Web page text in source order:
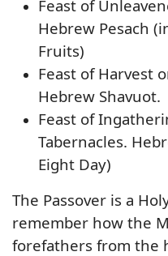
Feast of
Hebrew Pesach
Fruits)
Feast of Harvest
Hebrew Shavuot.
Feast of
Tabernacles.
Eight Day)
The Passover is a
remember how the
forefathers from the